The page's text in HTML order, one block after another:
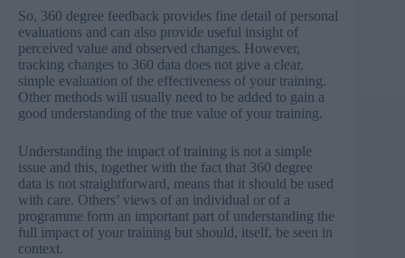
So, 360 degree feedback provides fine detail of personal
evaluations and can also provide useful insight of
perceived value and observed changes. However,
tracking changes to 360 data does not give a clear,
simple evaluation of the effectiveness of your training.
Other methods will usually need to be added to gain a
good understanding of the true value of your training.
Understanding the impact of training is not a simple
issue and this, together with the fact that 360 degree
data is not straightforward, means that it should be used
with care. Others’ views of an individual or of a
programme form an important part of understanding the
full impact of your training but should, itself, be seen in
context.